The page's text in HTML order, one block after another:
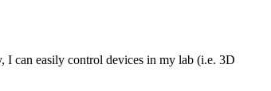
I can easily control devices in my lab (i.e. 3D